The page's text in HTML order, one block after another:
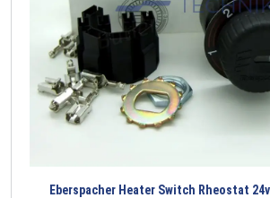
Eberspacher Heater Switch Rheostat 24v